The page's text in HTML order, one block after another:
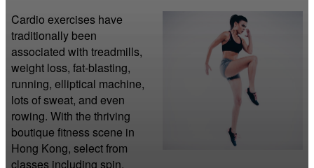
Cardio exercises have
traditionally been
associated with treadmills,
weight loss, fat-blasting,
running, elliptical machine,
lots of sweat, and even
rowing. With the thriving
boutique fitness scene in
Hong Kong, select from
classes including spin,